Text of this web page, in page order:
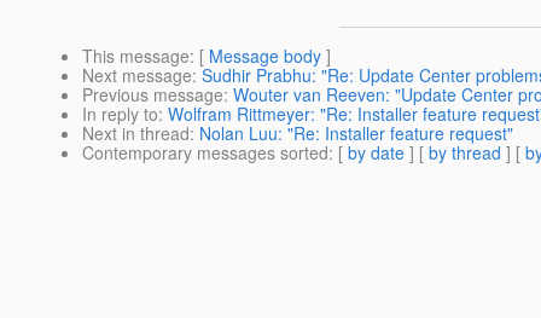
This message: [ Message body ]
Next message: Sudhir Prabhu: "Re: Update Center
Previous message: Wouter van Reeven: "Update Center
In reply to: Wolfram Rittmeyer: "Re: Installer feature
Next in thread: Nolan Luu: "Re: Installer feature request"
Contemporary messages sorted: [ by date ] [ by thread ] [